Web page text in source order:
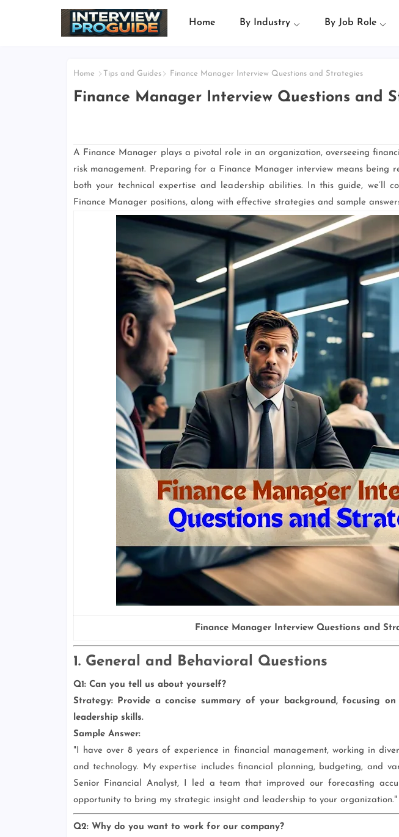
Home By Industry By Job Role
Home Tips and Guides Finance Manager Interview Questions and Strategies
Finance Manager Interview Questions and
A Finance Manager plays a pivotal role in an organization, overseeing
risk management. Preparing for a Finance Manager interview means being
both your technical expertise and leadership abilities. In this guide, we’ll
Finance Manager positions, along with effective strategies and sample
Finance Manager Interview Questions and
1. General and Behavioral Questions
Q1: Can you tell us about yourself?
Strategy:Provide a concise summary of your background, focusing on
leadership skills.
Sample Answer:
"I have over 8 years of experience in financial management, working in
and technology. My expertise includes financial planning, budgeting, and
Senior Financial Analyst, I led a team that improved our forecasting
opportunity to bring my strategic insight and leadership to your organization."
Q2: Why do you want to work for our company?